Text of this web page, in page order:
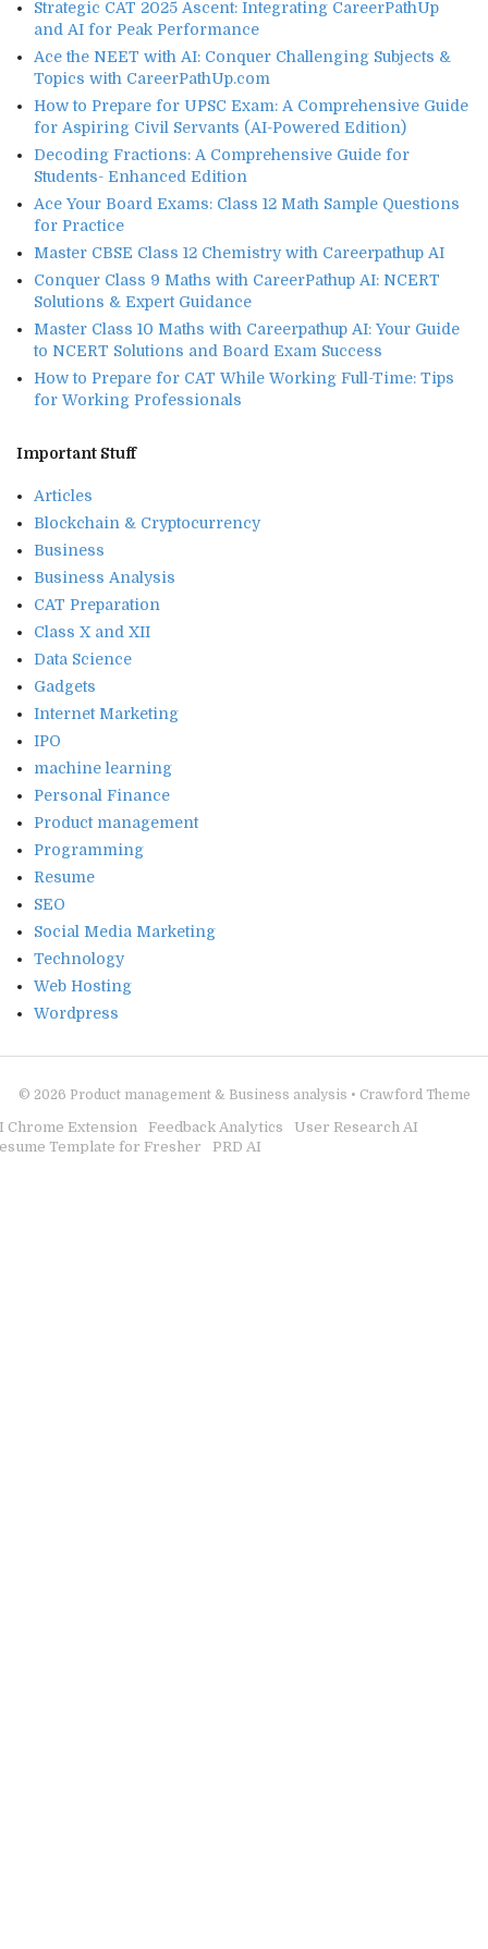
Strategic CAT 2025 Ascent: Integrating CareerPathUp
and AI for Peak Performance
Ace the NEET with AI: Conquer Challenging Subjects &
Topics with CareerPathUp.com
How to Prepare for UPSC Exam: A Comprehensive Guide
for Aspiring Civil Servants (AI-Powered Edition)
Decoding Fractions: A Comprehensive Guide for
Students- Enhanced Edition
Ace Your Board Exams: Class 12 Math Sample Questions
for Practice
Master CBSE Class 12 Chemistry with Careerpathup AI
Conquer Class 9 Maths with CareerPathup AI: NCERT
Solutions & Expert Guidance
Master Class 10 Maths with Careerpathup AI: Your Guide
to NCERT Solutions and Board Exam Success
How to Prepare for CAT While Working Full-Time: Tips
for Working Professionals
Important Stuff
Articles
Blockchain & Cryptocurrency
Business
Business Analysis
CAT Preparation
Class X and XII
Data Science
Gadgets
Internet Marketing
IPO
machine learning
Personal Finance
Product management
Programming
Resume
SEO
Social Media Marketing
Technology
Web Hosting
Wordpress
© 2026 Product management & Business analysis • Crawford Theme
Chrome Extension Feedback Analytics
User Research AI
Template for Fresher
PRD AI